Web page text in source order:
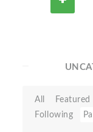
All
Featured
Following